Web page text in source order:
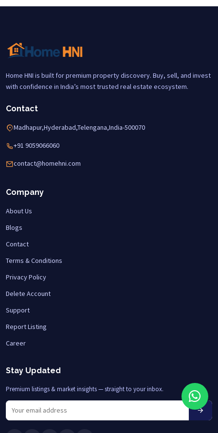
Home HNI is built for premium property discovery. Buy, sell, and invest
with confidence in India’s most trusted real estate ecosystem.
Contact
Madhapur,Hyderabad,Telengana,India-500070
+91 9059066060
contact@homehni.com
Company
About Us
Blogs
Contact
Terms & Conditions
Privacy Policy
Delete Account
Support
Report Listing
Career
Stay Updated
Premium listings & market insights — straight to your inbox.